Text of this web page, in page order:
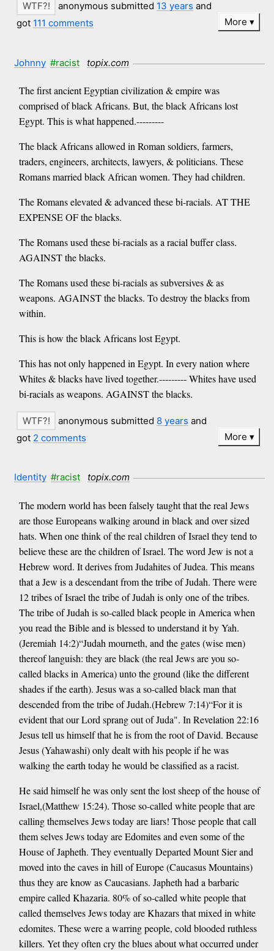
anonymous submitted 13 years and
got 111 comments More
Johnny #racist topix.com
The first ancient Egyptian civilization & empire was
comprised of black Africans. But, the black Africans lost
Egypt. This is what happened.---------
The black Africans allowed in Roman soldiers, farmers,
traders, engineers, architects, lawyers, & politicians. These
Romans married black African women. They had children.
The Romans elevated & advanced these bi-racials. AT THE
EXPENSE OF the blacks.
The Romans used these bi-racials as a racial buffer class.
AGAINST the blacks.
The Romans used these bi-racials as subversives & as
weapons. AGAINST the blacks. To destroy the blacks from
within.
This is how the black Africans lost Egypt.
This has not only happened in Egypt. In every nation where
Whites & blacks have lived together.--------- Whites have used
bi-racials as weapons. AGAINST the blacks.
anonymous submitted 8 years and
got 2 comments More
Identity #racist topix.com
The modern world has been falsely taught that the real Jews
are those Europeans walking around in black and over sized
hats. When one think of the real children of Israel they tend to
believe these are the children of Israel. The word Jew is not a
Hebrew word. It derives from Judahites of Judea. This means
that a Jew is a descendant from the tribe of Judah. There were
12 tribes of Israel the tribe of Judah is only one of the tribes.
The tribe of Judah is so-called black people in America when
you read the Bible and is blessed to understand it by Yah.
(Jeremiah 14:2)“Judah mourneth, and the gates (wise men)
thereof languish: they are black (the real Jews are you so-
called blacks in America) unto the ground (like the different
shades if the earth). Jesus was a so-called black man that
descended from the tribe of Judah.(Hebrew 7:14)“For it is
evident that our Lord sprang out of Juda". In Revelation 22:16
Jesus tell us himself that he is from the root of David. Because
Jesus (Yahawashi) only dealt with his people if he was
walking the earth today he would be classified as a racist.
He said himself he was only sent the lost sheep of the house of
Israel,(Matthew 15:24). Those so-called white people that are
calling themselves Jews today are liars! Those people that call
them selves Jews today are Edomites and even some of the
House of Japheth. They eventually Departed Mount Sier and
moved into the caves in hill of Europe (Caucasus Mountains)
thus they are know as Caucasians. Japheth had a barbaric
empire called Khazaria. 80% of so-called white people that
called themselves Jews today are Khazars that mixed in white
edomites. These were a warring people, cold blooded ruthless
killers. Yet they often cry the blues about what occurred under